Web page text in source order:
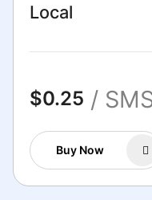
Local
$0.25 /
Buy Now